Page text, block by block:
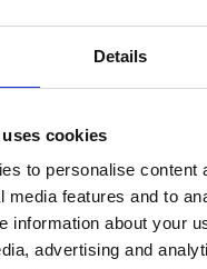
Details
cookies
to personalise content
media features and to
information about your
advertising and
Employees who
feel empoweredto do
for in-app feedback
where your
: Feedback isn’t just
data that improves